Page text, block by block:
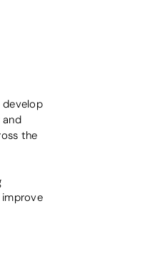
develop
and
the